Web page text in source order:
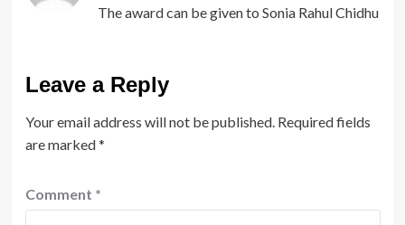
The award can be given to Sonia Rahul Chidhu
Leave a Reply
Your email address will not be published. Required fields
are marked*
Comment *